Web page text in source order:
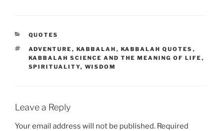
CATEGORIES
QUOTES
TAGS
ADVENTURE , KABBALAH , KABBALAH QUOTES ,
KABBALAH SCIENCE AND THE MEANING OF LIFE ,
SPIRITUALITY, WISDOM
Leave a Reply
Your email address will not be published. Required